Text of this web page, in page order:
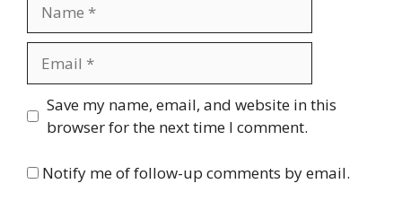
Website
Save my name, email, and website in this
browser for the next time I comment.
Notify me of follow-up comments by email.